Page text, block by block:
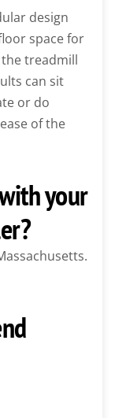
design
space for
treadmill
can sit
or do
of the
your